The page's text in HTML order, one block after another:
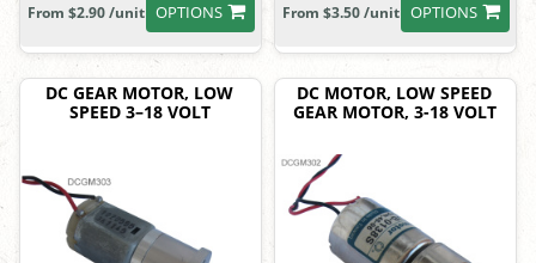
OPTIONS
From $2.90 /unit OPTIONS
From $3.50 /unit
DC GEAR MOTOR, LOW
SPEED 3–18 VOLT
DC MOTOR, LOW SPEED
GEAR MOTOR, 3-18 VOLT